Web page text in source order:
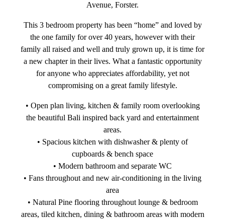
Avenue, Forster.
This 3 bedroom property has been “home” and loved by
the one family for over 40 years, however with their
family all raised and well and truly grown up, it is time for
a new chapter in their lives. What a fantastic opportunity
for anyone who appreciates affordability, yet not
compromising on a great family lifestyle.
• Open plan living, kitchen & family room overlooking
the beautiful Bali inspired back yard and entertainment
areas.
• Spacious kitchen with dishwasher & plenty of
cupboards & bench space
• Modern bathroom and separate WC
• Fans throughout and new air-conditioning in the living
area
• Natural Pine flooring throughout lounge & bedroom
areas, tiled kitchen, dining & bathroom areas with modern